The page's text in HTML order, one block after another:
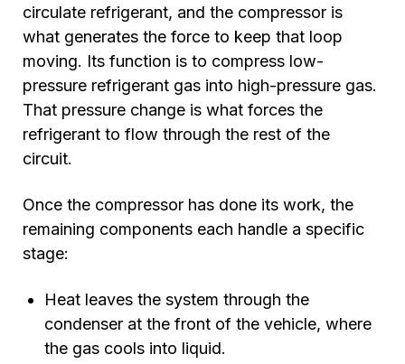
circulate refrigerant, and the compressor is
what generates the force to keep that loop
moving. Its function is to compress low-
pressure refrigerant gas into high-pressure gas.
That pressure change is what forces the
refrigerant to flow through the rest of the
circuit.
Once the compressor has done its work, the
remaining components each handle a specific
stage:
Heat leaves the system through the
condenser at the front of the vehicle, where
the gas cools into liquid.